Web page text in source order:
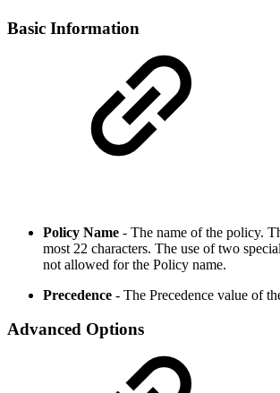
Basic Information
Policy Name - The name of the policy.
most 22 characters. The use of two
not allowed for the Policy name.
Precedence - The Precedence value of
Advanced Options